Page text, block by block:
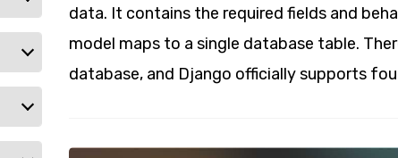
data. It contains the required fields and
model maps to a single database table.
database, and Django officially supports